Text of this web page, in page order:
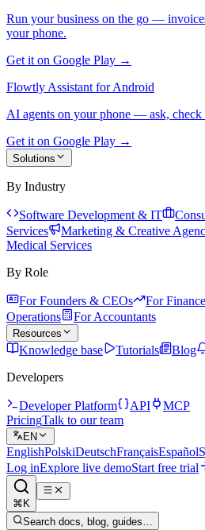
Run your business on the go —
your phone.
Get it on Google Play →
Flowtly Assistant for Android
AI agents on your phone — ask, check
Get it on Google Play →
Solutions
By Industry
Software Development & IT
Services
Marketing & Creative
Medical Services
By Role
For Founders & CEOs For
Operations
For Accountants
Resources
Knowledge base Tutorials Blog
Developers
Developer Platform API
MCP
PricingTalk to our team
EN
EnglishPolskiDeutschFrançaisEspañol
Log inExplore live demoStart free trial
⌘K
Search docs, blog, guides…